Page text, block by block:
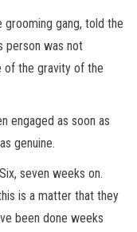
grooming gang, told the
person was not
of the gravity of the
engaged as soon as
genuine.
seven weeks on.
is a matter that they
been done weeks